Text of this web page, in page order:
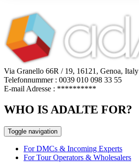
Via Granello 66R / 19, 16121, Genoa, Italy
Telefonnummer : 0039 010 098 33 55
E-mail Adresse : **********
WHO IS ADALTE FOR?
Toggle navigation
For DMCs & Incoming Experts
For Tour Operators & Wholesalers